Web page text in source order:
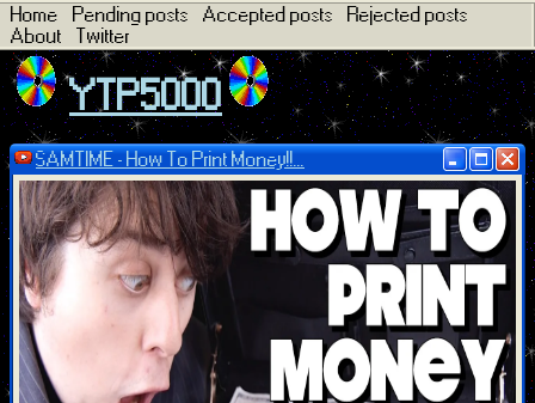
Home Pending posts Accepted posts
Rejected posts
About
Twitter
YTP5000
SAMTIME - How To Print Money!!...